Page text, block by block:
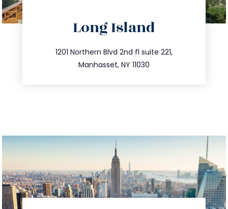
Long Island
1201 Northern Blvd 2nd fl suite 221,
Manhasset, NY 11030
516.693.9363
info@trustsandestate.com